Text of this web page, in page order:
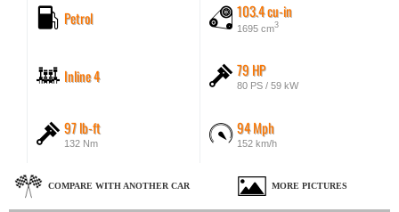
Petrol 103.4 cu-in
1695 cm3
Inline 4 79 HP
80 PS / 59 kW
97 lb-ft
132 Nm
94 Mph
152 km/h
COMPARE WITH ANOTHER CAR MORE PICTURES